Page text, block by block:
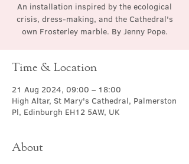
An installation inspired by the ecological
crisis, dress-making, and the Cathedral's
own Frosterley marble. By Jenny Pope.
Time & Location
21 Aug 2024, 09:00 – 18:00
High Altar, St Mary's Cathedral, Palmerston
Pl, Edinburgh EH12 5AW, UK
About